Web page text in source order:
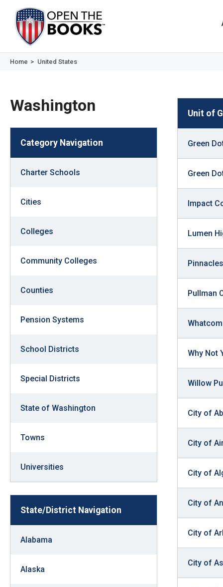
Main
Content
and
bar
key
Left
and
arrows
links
/
close
in
sub
and
main
and
Home > United States
Washington
Category Navigation
Charter Schools
Cities
Colleges
Community Colleges
Counties
Pension Systems
School Districts
Special Districts
State of Washington
Towns
Universities
State/District Navigation
Alabama
Alaska
Unit of
Green
Green
Impact
Lumen
Pullman
Why Not
Willow
City of
City of
City of
City of
City of
City of